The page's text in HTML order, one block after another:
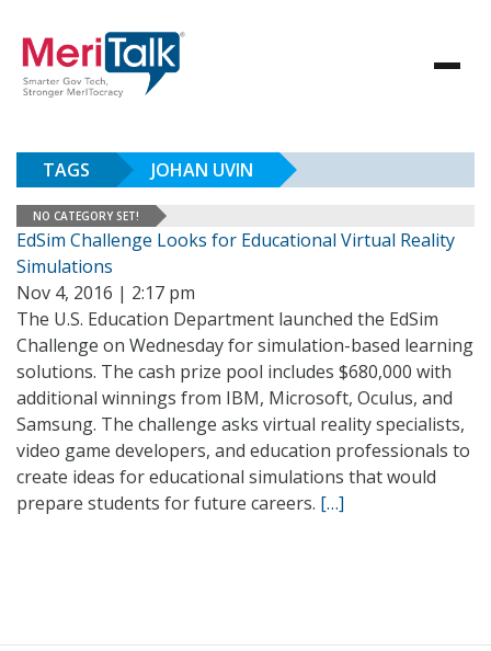
TAGS JOHAN UVIN
NO CATEGORY SET!
EdSim Challenge Looks for Educational Virtual Reality
Simulations
Nov 4, 2016 | 2:17 pm
The U.S. Education Department launched the EdSim
Challenge on Wednesday for simulation-based learning
solutions. The cash prize pool includes $680,000 with
additional winnings from IBM, Microsoft, Oculus, and
Samsung. The challenge asks virtual reality specialists,
video game developers, and education professionals to
create ideas for educational simulations that would
prepare students for future careers. […]